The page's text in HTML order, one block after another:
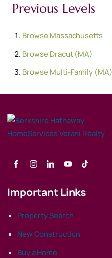
Previous Levels
BrowseMassachusetts
BrowseDracut (MA)
BrowseMulti-Family (MA)
Important Links
Property Search
New Construction
Buy a Home